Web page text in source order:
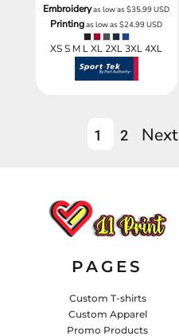
Embroideryas low as$35.99USD
Printingas low as$24.99USD
XS S M L XL 2XL 3XL 4XL
1 2 Next
PAGES
Custom T-shirts
Custom Apparel
Promo Products